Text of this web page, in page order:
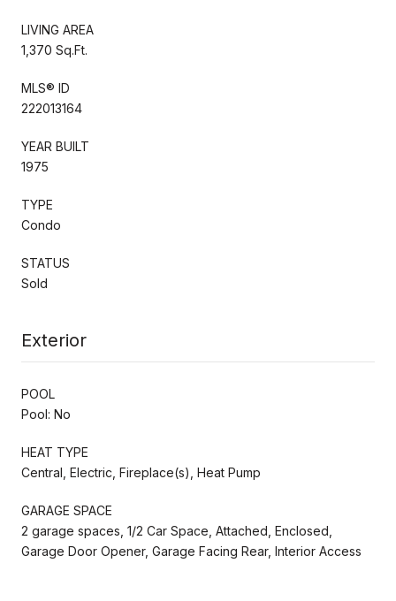
LIVING AREA
1,370 Sq.Ft.
MLS® ID
222013164
YEAR BUILT
1975
TYPE
Condo
STATUS
Sold
Exterior
POOL
Pool: No
HEAT TYPE
Central, Electric, Fireplace(s), Heat Pump
GARAGE SPACE
2 garage spaces, 1/2 Car Space, Attached, Enclosed,
Garage Door Opener, Garage Facing Rear, Interior Access